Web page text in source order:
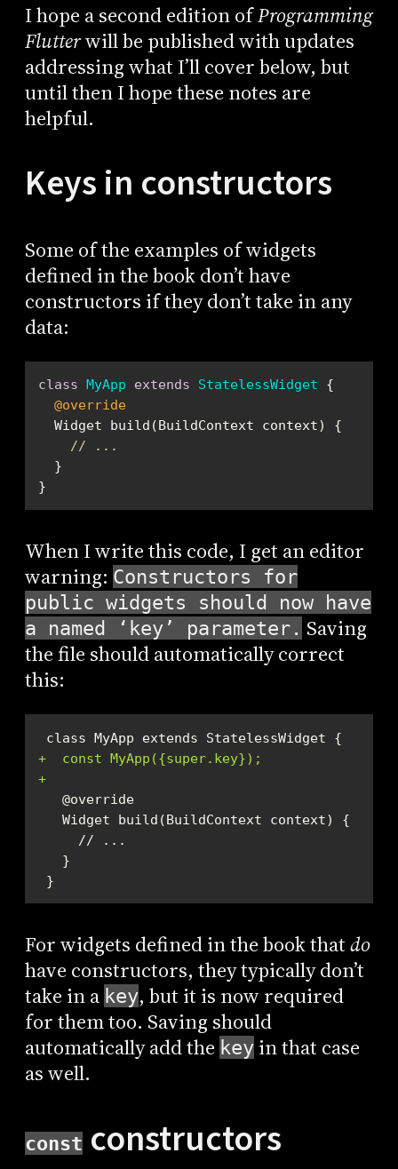
I hope a second edition ofProgramming
Flutterwill be published with updates
addressing what I’ll cover below, but
until then I hope these notes are
helpful.
Keys in constructors
Some of the examples of widgets
defined in the book don’t have
constructors if they don’t take in any
data:
class MyApp extends StatelessWidget
@override
// ...
}
When I write this code, I get an editor
warning: Constructors for
public widgets should now have
a named ‘key’ parameter. Saving
the file should automatically correct
this:
+  const MyApp({super.key});
+
   @override
}
For widgets defined in the book thatdo
have constructors, they typically don’t
take in a key, but it is now required
for them too. Saving should
automatically add the keyin that case
as well.
constconstructors